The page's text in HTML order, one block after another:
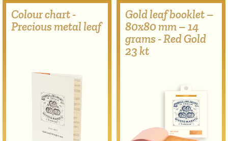
Colour chart -
Precious metal leaf
Gold leaf booklet –
80x80 mm – 14
grams - Red Gold
23 kt